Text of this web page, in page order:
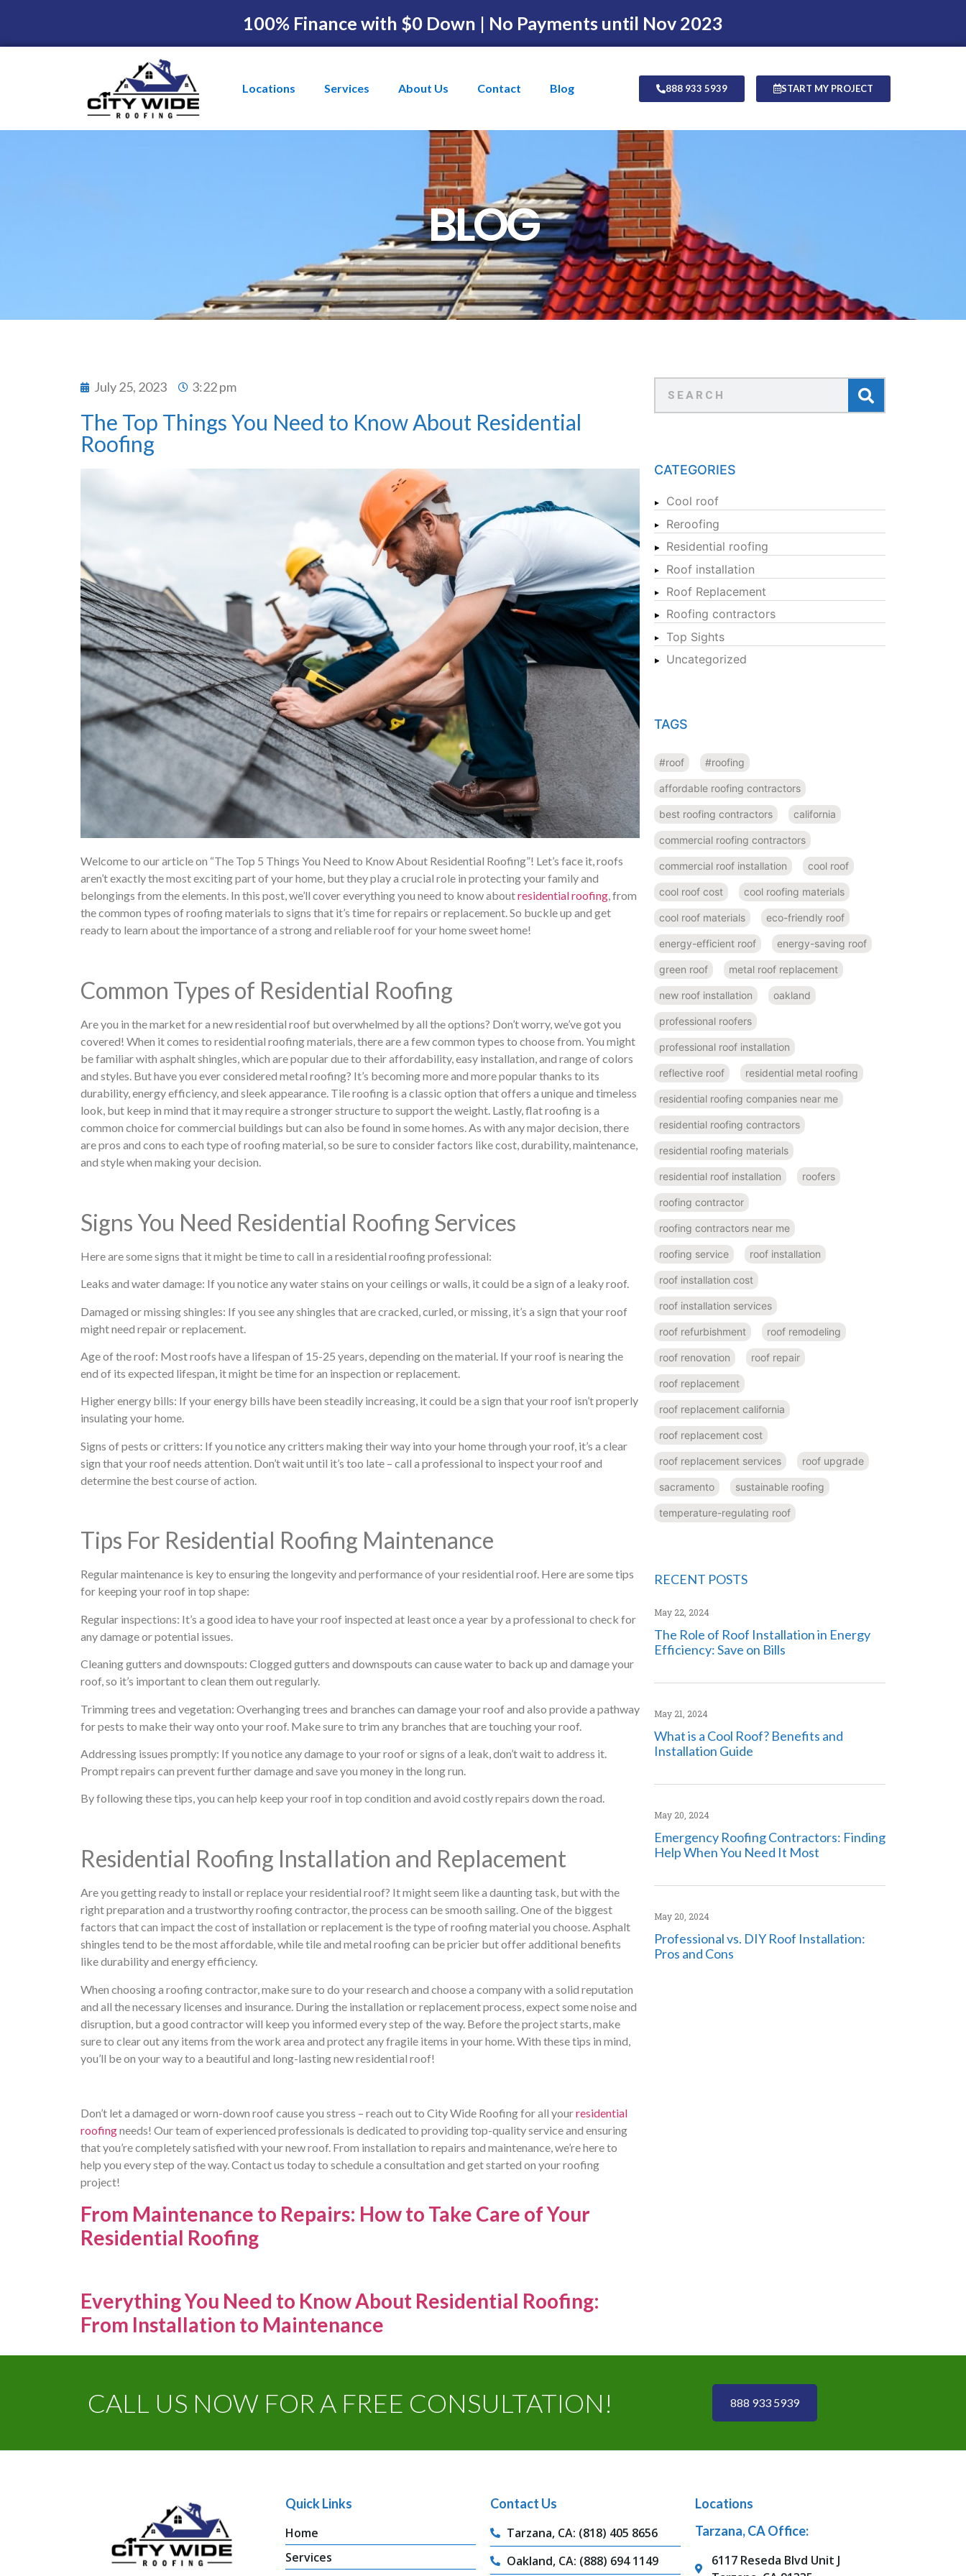
100% Finance with $0 Down | No Payments until Nov 2023
Locations Services About Us Contact Blog 888 933 5939 START MY PROJECT
BLOG
July 25, 2023 3:22 pm
The Top Things You Need to Know About Residential
Roofing
Welcome to our article on “The Top 5 Things You Need to Know About Residential Roofing”! Let’s face it, roofs
aren’t exactly the most exciting part of your home, but they play a crucial role in protecting your family and
belongings from the elements. In this post, we’ll cover everything you need to know aboutresidential roofing, from
the common types of roofing materials to signs that it’s time for repairs or replacement. So buckle up and get
ready to learn about the importance of a strong and reliable roof for your home sweet home!
Common Types of Residential Roofing
Are you in the market for a new residential roof but overwhelmed by all the options? Don’t worry, we’ve got you
covered! When it comes to residential roofing materials, there are a few common types to choose from. You might
be familiar with asphalt shingles, which are popular due to their affordability, easy installation, and range of colors
and styles. But have you ever considered metal roofing? It’s becoming more and more popular thanks to its
durability, energy efficiency, and sleek appearance. Tile roofing is a classic option that offers a unique and timeless
look, but keep in mind that it may require a stronger structure to support the weight. Lastly, flat roofing is a
common choice for commercial buildings but can also be found in some homes. As with any major decision, there
are pros and cons to each type of roofing material, so be sure to consider factors like cost, durability, maintenance,
and style when making your decision.
Signs You Need Residential Roofing Services
Here are some signs that it might be time to call in a residential roofing professional:
Leaks and water damage: If you notice any water stains on your ceilings or walls, it could be a sign of a leaky roof.
Damaged or missing shingles: If you see any shingles that are cracked, curled, or missing, it’s a sign that your roof
might need repair or replacement.
Age of the roof: Most roofs have a lifespan of 15-25 years, depending on the material. If your roof is nearing the
end of its expected lifespan, it might be time for an inspection or replacement.
Higher energy bills: If your energy bills have been steadily increasing, it could be a sign that your roof isn’t properly
insulating your home.
Signs of pests or critters: If you notice any critters making their way into your home through your roof, it’s a clear
sign that your roof needs attention. Don’t wait until it’s too late – call a professional to inspect your roof and
determine the best course of action.
Tips For Residential Roofing Maintenance
Regular maintenance is key to ensuring the longevity and performance of your residential roof. Here are some tips
for keeping your roof in top shape:
Regular inspections: It’s a good idea to have your roof inspected at least once a year by a professional to check for
any damage or potential issues.
Cleaning gutters and downspouts: Clogged gutters and downspouts can cause water to back up and damage your
roof, so it’s important to clean them out regularly.
Trimming trees and vegetation: Overhanging trees and branches can damage your roof and also provide a pathway
for pests to make their way onto your roof. Make sure to trim any branches that are touching your roof.
Addressing issues promptly: If you notice any damage to your roof or signs of a leak, don’t wait to address it.
Prompt repairs can prevent further damage and save you money in the long run.
By following these tips, you can help keep your roof in top condition and avoid costly repairs down the road.
Residential Roofing Installation and Replacement
Are you getting ready to install or replace your residential roof? It might seem like a daunting task, but with the
right preparation and a trustworthy roofing contractor, the process can be smooth sailing. One of the biggest
factors that can impact the cost of installation or replacement is the type of roofing material you choose. Asphalt
shingles tend to be the most affordable, while tile and metal roofing can be pricier but offer additional benefits
like durability and energy efficiency.
When choosing a roofing contractor, make sure to do your research and choose a company with a solid reputation
and all the necessary licenses and insurance. During the installation or replacement process, expect some noise and
disruption, but a good contractor will keep you informed every step of the way. Before the project starts, make
sure to clear out any items from the work area and protect any fragile items in your home. With these tips in mind,
you’ll be on your way to a beautiful and long-lasting new residential roof!
Don’t let a damaged or worn-down roof cause you stress – reach out to City Wide Roofing for all yourresidential
roofingneeds! Our team of experienced professionals is dedicated to providing top-quality service and ensuring
that you’re completely satisfied with your new roof. From installation to repairs and maintenance, we’re here to
help you every step of the way. Contact us today to schedule a consultation and get started on your roofing
project!
From Maintenance to Repairs: How to Take Care of Your
Residential Roofing
Everything You Need to Know About Residential Roofing:
From Installation to Maintenance
CATEGORIES
Cool roof
Reroofing
Residential roofing
Roof installation
Roof Replacement
Roofing contractors
Top Sights
Uncategorized
TAGS
#roof #roofing
affordable roofing contractors
best roofing contractors california
commercial roofing contractors
commercial roof installation cool roof
cool roof cost cool roofing materials
cool roof materials eco-friendly roof
energy-efficient roof energy-saving roof
green roof metal roof replacement
new roof installation oakland
professional roofers
professional roof installation
reflective roof residential metal roofing
residential roofing companies near me
residential roofing contractors
residential roofing materials
residential roof installation roofers
roofing contractor
roofing contractors near me
roofing service roof installation
roof installation cost
roof installation services
roof refurbishment roof remodeling
roof renovation roof repair
roof replacement
roof replacement california
roof replacement cost
roof replacement services roof upgrade
sacramento sustainable roofing
temperature-regulating roof
RECENT POSTS
The Role of Roof Installation in Energy
Efficiency: Save on Bills
May 22, 2024
What is a Cool Roof? Benefits and
Installation Guide
May 21, 2024
Emergency Roofing Contractors: Finding
Help When You Need It Most
May 20, 2024
Professional vs. DIY Roof Installation:
Pros and Cons
May 20, 2024
CALL US NOW FOR A FREE CONSULTATION! 888 933 5939
Quick Links
Home
Services
Contact Us
Tarzana, CA: (818) 405 8656
Oakland, CA: (888) 694 1149
Locations
Tarzana, CA Office:
6117 Reseda Blvd Unit J